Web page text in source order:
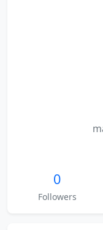
0
Followers